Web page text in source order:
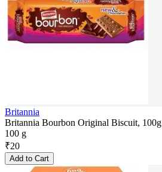
Britannia
Britannia Bourbon Original Biscuit, 100g
100 g
₹20
Add to Cart